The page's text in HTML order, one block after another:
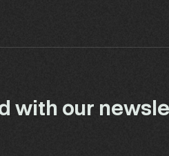
with our